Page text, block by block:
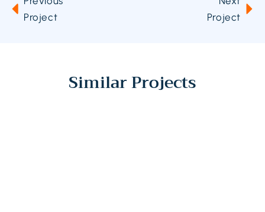
Project
Project
Similar Projects